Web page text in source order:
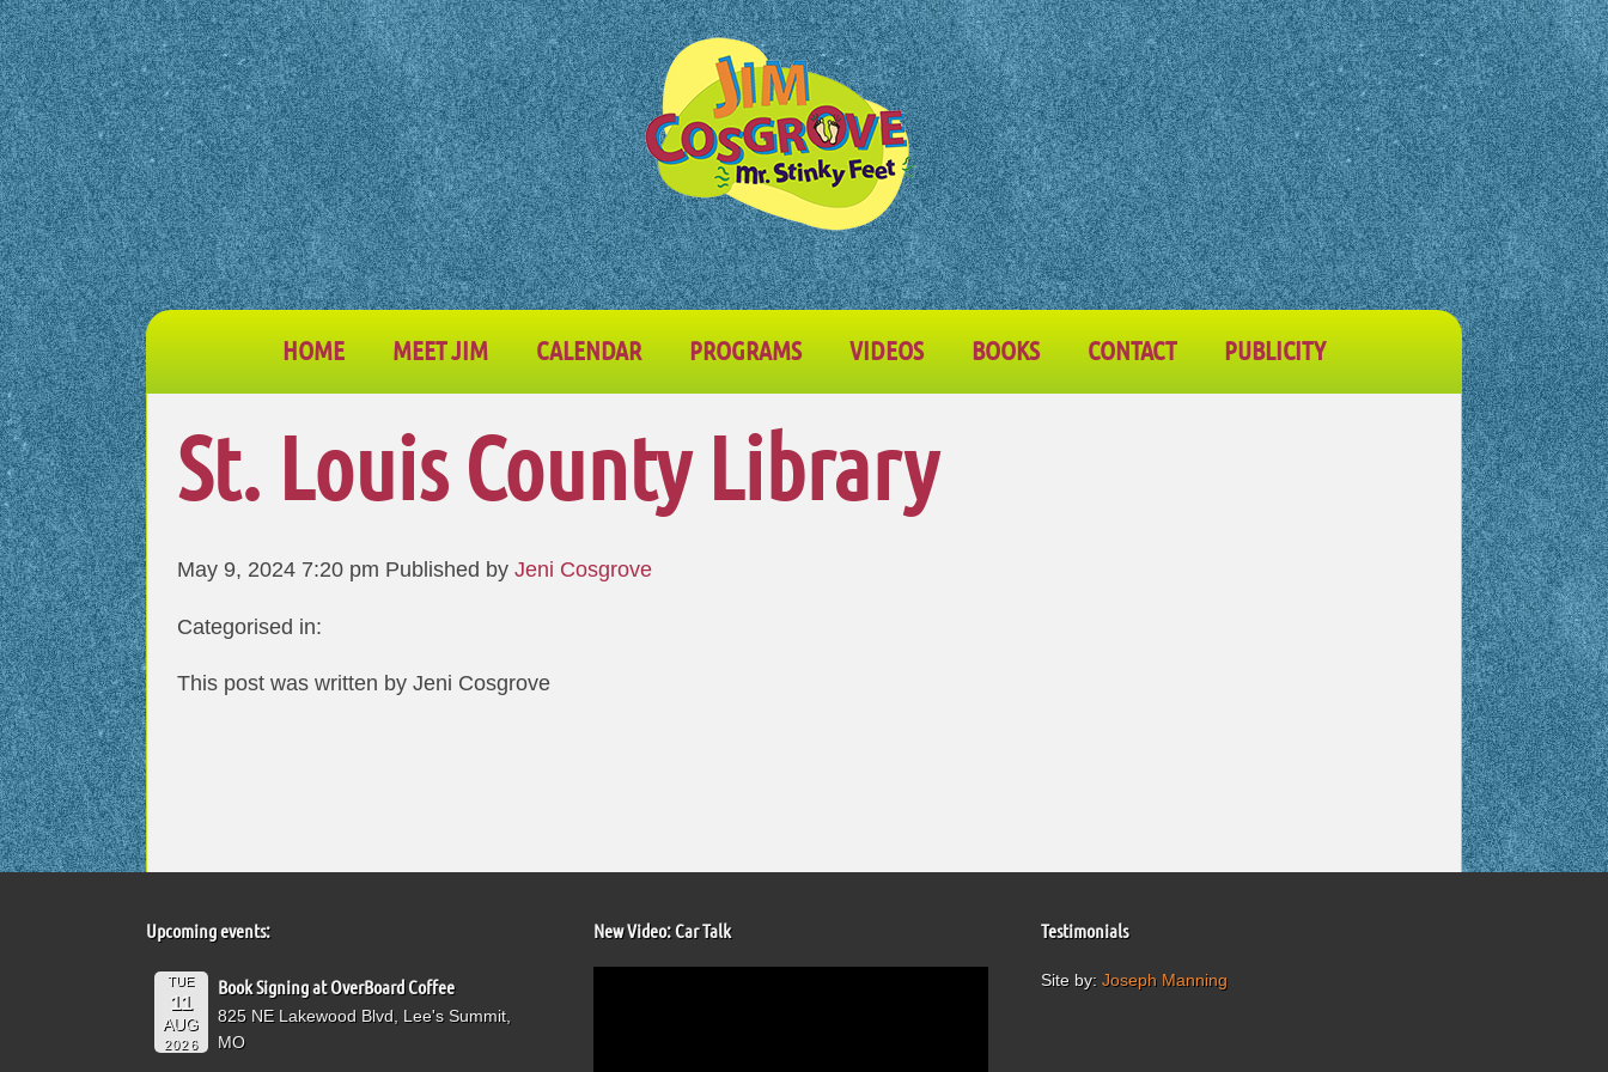
HOME MEET JIM CALENDAR PROGRAMS VIDEOS BOOKS CONTACT PUBLICITY
St. Louis County Library
May 9, 2024 7:20 pm Published by Jeni Cosgrove
Categorised in:
This post was written by Jeni Cosgrove
Upcoming events:
TUE
11
AUG
2026
Book Signing at OverBoard Coffee
825 NE Lakewood Blvd, Lee's Summit,
MO
New Video: Car Talk Testimonials
Site by: Joseph Manning